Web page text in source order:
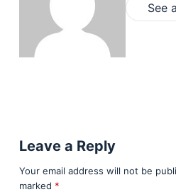
See
Leave a Reply
Your email address will not be
marked *